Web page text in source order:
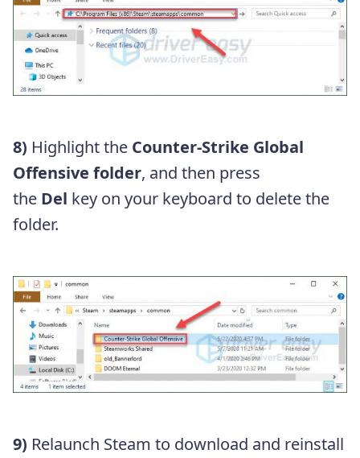
8) Highlight the Counter-Strike Global
Offensive folder, and then press
the Del key on your keyboard to delete the
folder.
9) Relaunch Steam to download and reinstall